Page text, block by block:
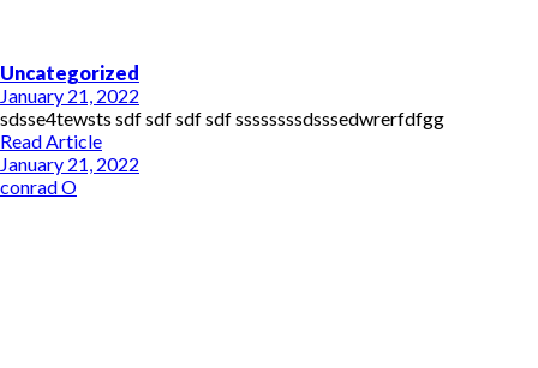
Uncategorized
January 21, 2022
sdsse4tewsts sdf sdf sdf sdf ssssssssdsssedwrerfdfgg
Read Article
January 21, 2022
conrad O